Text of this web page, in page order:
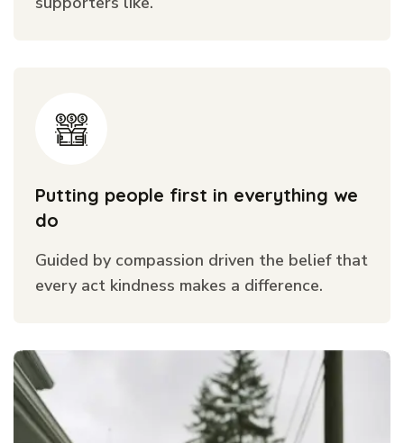
Putting people first in everything we
do
Guided by compassion driven the belief that
every act kindness makes a difference.